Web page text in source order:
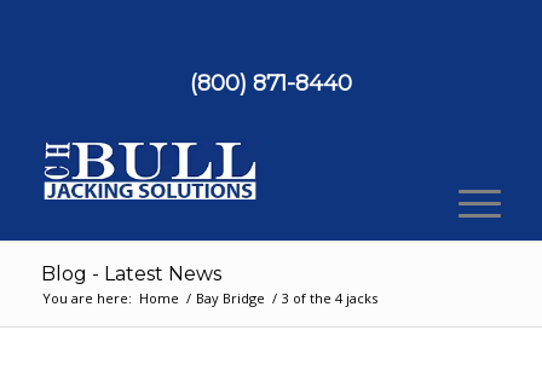
(800) 871-8440
Blog - Latest News
You are here: Home / Bay Bridge / 3 of the 4 jacks